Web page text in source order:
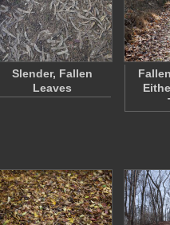
Slender, Fallen
Leaves